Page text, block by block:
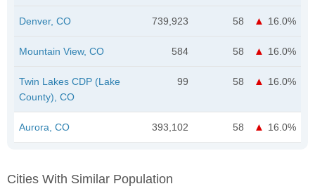
Denver, CO 739,923 58 16.0%
Mountain View, CO 584 58 16.0%
Twin Lakes CDP (Lake
County), CO
99 58 16.0%
Aurora, CO 393,102 58 16.0%
Cities With Similar Population